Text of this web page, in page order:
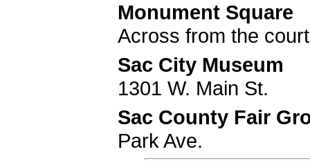
Monument Square
Across from the
Sac City Museum
1301 W. Main St.
Sac County Fair
Park Ave.